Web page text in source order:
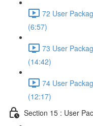
72 User
(6:57)
73 User
(14:42)
74 User
(12:17)
Section 15 : User